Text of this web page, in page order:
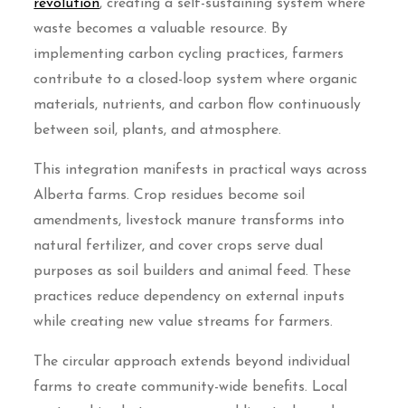
revolution, creating a self-sustaining system where
waste becomes a valuable resource. By
implementing carbon cycling practices, farmers
contribute to a closed-loop system where organic
materials, nutrients, and carbon flow continuously
between soil, plants, and atmosphere.
This integration manifests in practical ways across
Alberta farms. Crop residues become soil
amendments, livestock manure transforms into
natural fertilizer, and cover crops serve dual
purposes as soil builders and animal feed. These
practices reduce dependency on external inputs
while creating new value streams for farmers.
The circular approach extends beyond individual
farms to create community-wide benefits. Local